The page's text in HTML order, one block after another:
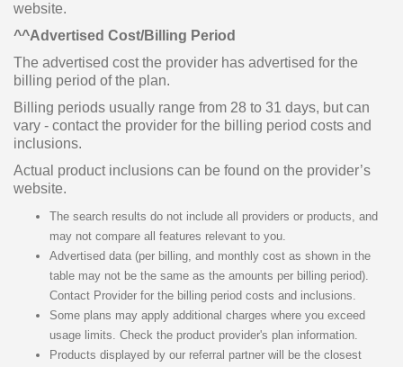
website.
^^Advertised Cost/Billing Period
The advertised cost the provider has advertised for the
billing period of the plan.
Billing periods usually range from 28 to 31 days, but can
vary - contact the provider for the billing period costs and
inclusions.
Actual product inclusions can be found on the provider’s
website.
The search results do not include all providers or products, and
may not compare all features relevant to you.
Advertised data (per billing, and monthly cost as shown in the
table may not be the same as the amounts per billing period).
Contact Provider for the billing period costs and inclusions.
Some plans may apply additional charges where you exceed
usage limits. Check the product provider's plan information.
Products displayed by our referral partner will be the closest